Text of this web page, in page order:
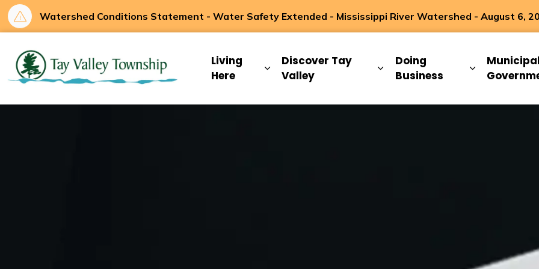
Watershed Conditions Statement - Water Safety Extended - Mississippi River Watershed - August 6,
Living
Here
Expand sub pages Living Here
Discover Tay
Valley
Expand sub pages Discover
Doing
Business
Expand sub
Municipal